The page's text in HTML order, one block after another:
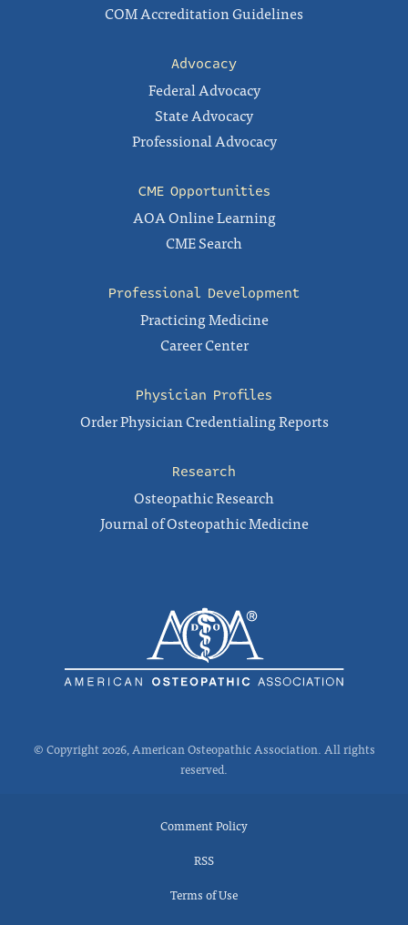
COM Accreditation Guidelines
Advocacy
Federal Advocacy
State Advocacy
Professional Advocacy
CME Opportunities
AOA Online Learning
CME Search
Professional Development
Practicing Medicine
Career Center
Physician Profiles
Order Physician Credentialing Reports
Research
Osteopathic Research
Journal of Osteopathic Medicine
© Copyright 2026, American Osteopathic Association. All rights
reserved.
Comment Policy
RSS
Terms of Use